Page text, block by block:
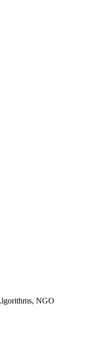
NGO